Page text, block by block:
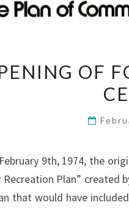
OF
9th, 1974, the
Recreation Plan” created
that would have